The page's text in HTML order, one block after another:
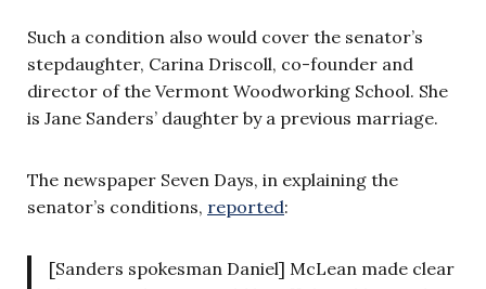
Such a condition also would cover the senator’s
stepdaughter, Carina Driscoll, co-founder and
director of the Vermont Woodworking School. She
is Jane Sanders’ daughter by a previous marriage.
The newspaper Seven Days, in explaining the
senator’s conditions, reported:
[Sanders spokesman Daniel] McLean made clear